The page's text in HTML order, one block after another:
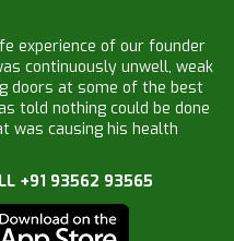
experience of our founder
continuously unwell, weak
doors at some of the best
told nothing could be done
was causing his health
+91 93562 93565